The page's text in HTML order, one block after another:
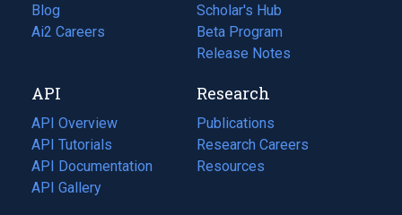
Blog
(opens
in
tab)
Ai2 Careers
(opens
new
tab)
Scholar's Hub
Beta Program
Release Notes
API
API Overview
API Tutorials
API Documentation
(opens
in
API Gallery
Research
Publications
(opens
in
a
Research Careers
(opens
in
Resources
(opens